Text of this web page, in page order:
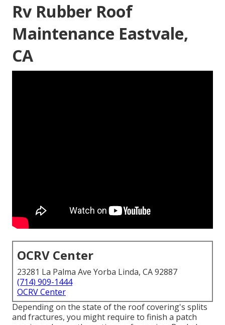
Rv Rubber Roof
Maintenance Eastvale,
CA
OCRV Center
23281 La Palma Ave Yorba Linda, CA 92887
(714) 909-1444
OCRV Center
Depending on the state of the roof covering's splits
and fractures, you might require to finish a patch